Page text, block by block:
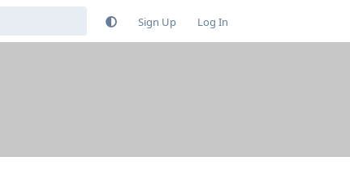
Sign Up Log In